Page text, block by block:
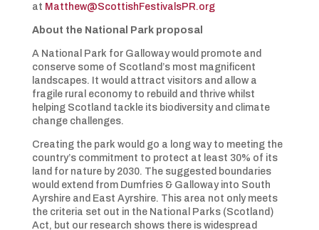
at Matthew@ScottishFestivalsPR.org
About the National Park proposal
A National Park for Galloway would promote and
conserve some of Scotland’s most magnificent
landscapes. It would attract visitors and allow a
fragile rural economy to rebuild and thrive whilst
helping Scotland tackle its biodiversity and climate
change challenges.
Creating the park would go a long way to meeting the
country’s commitment to protect at least 30% of its
land for nature by 2030. The suggested boundaries
would extend from Dumfries & Galloway into South
Ayrshire and East Ayrshire. This area not only meets
the criteria set out in the National Parks (Scotland)
Act, but our research shows there is widespread